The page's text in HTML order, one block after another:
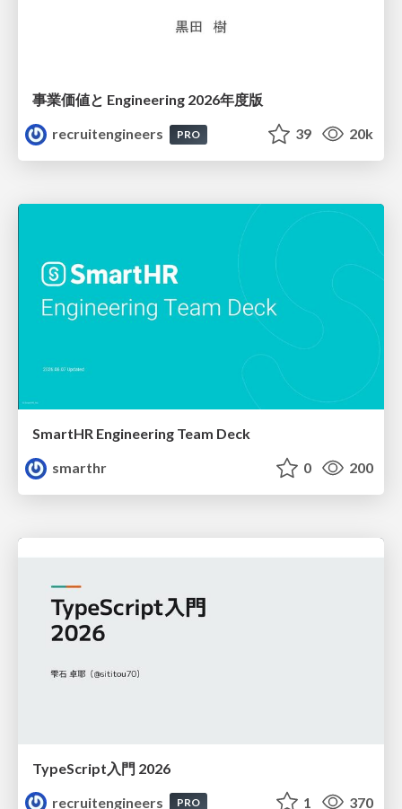
事業価値と Engineering 2026年度版
recruitengineers
PRO 39 20k
SmartHR Engineering Team Deck
smarthr
0 200
TypeScript入門 2026
recruitengineers
PRO 1 370